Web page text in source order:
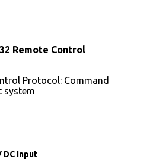
Remote Control
Protocol: Command
system
DC Input